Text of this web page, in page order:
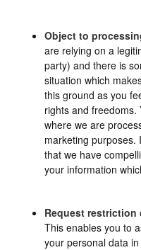
Object to
are relying on a
party) and there is
situation which
this ground as you
rights and freedoms.
where we are
marketing purposes.
that we have
your information
Request restriction
This enables you to
your personal data